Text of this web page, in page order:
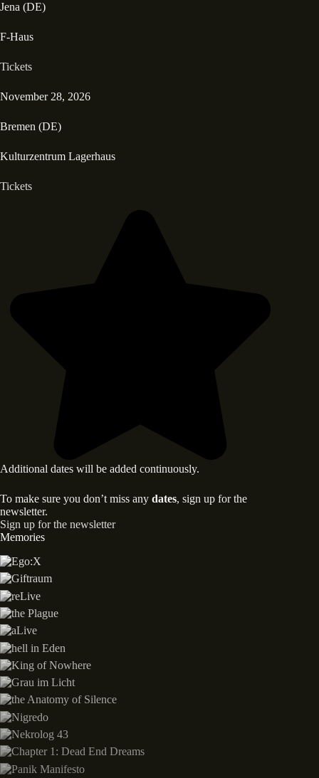
Jena (DE)
F-Haus
Tickets
November 28, 2026
Bremen (DE)
Kulturzentrum Lagerhaus
Tickets
Additional dates will be added continuously.
To make sure you don’t miss any dates, sign up for the
newsletter.
Sign up for the newsletter
Memories